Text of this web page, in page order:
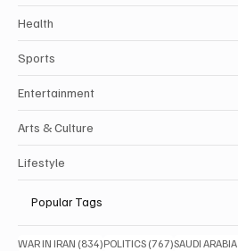
Health
Sports
Entertainment
Arts & Culture
Lifestyle
Popular Tags
WAR IN IRAN (834)834 posts
POLITICS (767)767 posts
SAUDI ARABIA